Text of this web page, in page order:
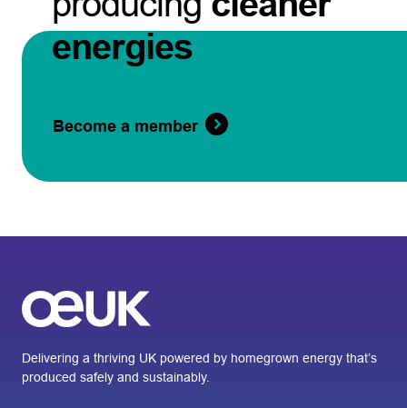
energies
Become a member
Delivering a thriving UK powered by homegrown energy that’s
produced safely and sustainably.